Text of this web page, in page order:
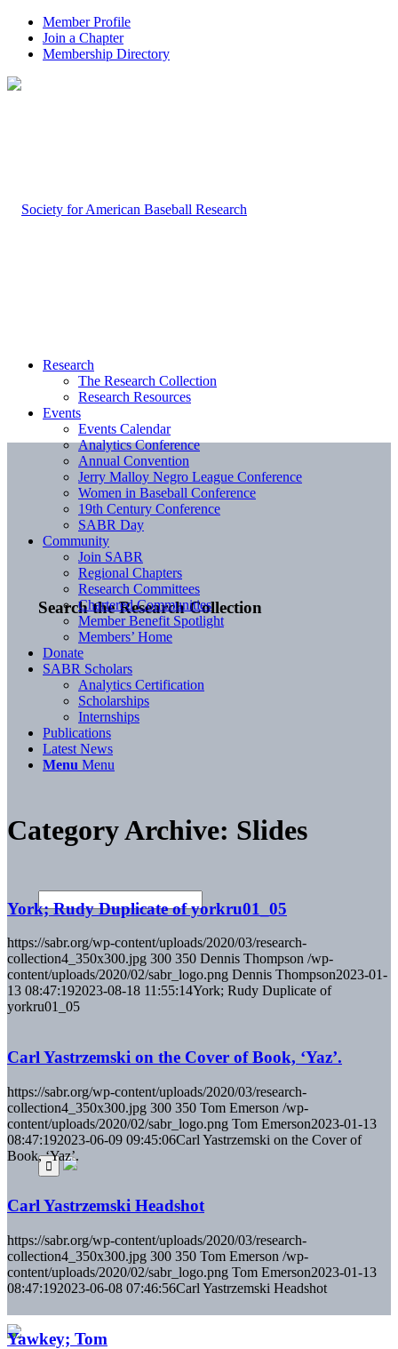
Member Profile
Join a Chapter
Membership Directory
Search the Research Collection
Research
The Research Collection
Research Resources
Events
Events Calendar
Analytics Conference
Annual Convention
Jerry Malloy Negro League Conference
Women in Baseball Conference
19th Century Conference
SABR Day
Community
Join SABR
Regional Chapters
Research Committees
Chartered Communities
Member Benefit Spotlight
Members’ Home
Donate
SABR Scholars
Analytics Certification
Scholarships
Internships
Publications
Latest News
Menu Menu
Category Archive: Slides
York; Rudy Duplicate of yorkru01_05
https://sabr.org/wp-content/uploads/2020/03/research-
collection4_350x300.jpg 300 350 Dennis Thompson /wp-
content/uploads/2020/02/sabr_logo.png Dennis Thompson2023-01-
13 08:47:192023-08-18 11:55:14York; Rudy Duplicate of
yorkru01_05
Carl Yastrzemski on the Cover of Book, ‘Yaz’.
https://sabr.org/wp-content/uploads/2020/03/research-
collection4_350x300.jpg 300 350 Tom Emerson /wp-
content/uploads/2020/02/sabr_logo.png Tom Emerson2023-01-13
08:47:192023-06-09 09:45:06Carl Yastrzemski on the Cover of
Book, ‘Yaz’.
Carl Yastrzemski Headshot
https://sabr.org/wp-content/uploads/2020/03/research-
collection4_350x300.jpg 300 350 Tom Emerson /wp-
content/uploads/2020/02/sabr_logo.png Tom Emerson2023-01-13
08:47:192023-06-08 07:46:56Carl Yastrzemski Headshot
Yawkey; Tom